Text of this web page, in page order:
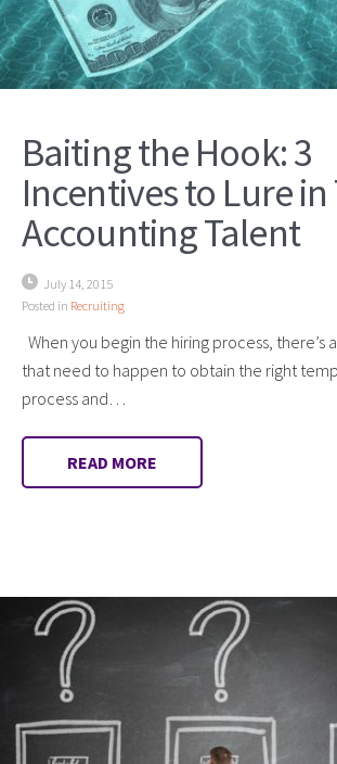
Baiting the Hook: 3
Incentives to Lure in
Accounting Talent
July 14, 2015
Posted in Recruiting
When you begin the hiring process, there’s
that need to happen to obtain the right
process and…
READ MORE